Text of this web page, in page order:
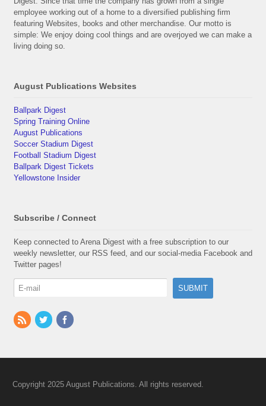
employee working out of a home to a diversified publishing firm
featuring Websites, books and other merchandise. Our motto is
simple: We enjoy doing cool things and are overjoyed we can make a
living doing so.
August Publications Websites
Ballpark Digest
Spring Training Online
August Publications
Soccer Stadium Digest
Football Stadium Digest
Ballpark Digest Tickets
Yellowstone Insider
Subscribe / Connect
Keep connected to Arena Digest with a free subscription to our
weekly newsletter, our RSS feed, and our social-media Facebook and
Twitter pages!
Copyright 2025 August Publications. All rights reserved.